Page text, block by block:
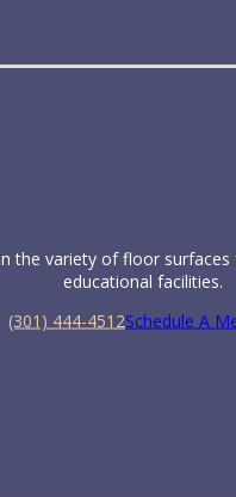
the variety of floor
educational facilities.
(301) 444-4512Schedule A